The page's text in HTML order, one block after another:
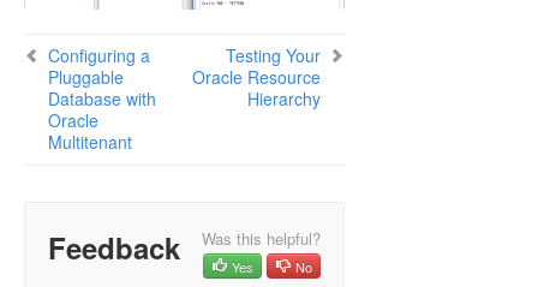
Configuring a
Pluggable
Database with
Oracle
Multitenant
Testing Your
Oracle Resource
Hierarchy
Feedback Was this helpful?
Yes No